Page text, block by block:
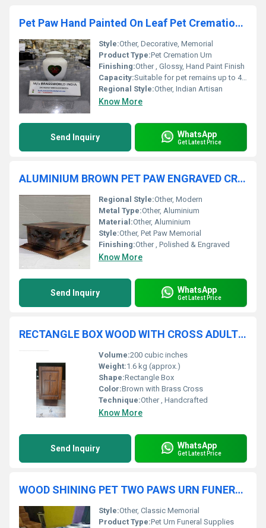
Pet Paw Hand Painted On Leaf Pet Cremation Urn
Style:Other, Decorative, Memorial
Product Type:Pet Cremation Urn
Finishing:Other , Glossy, Hand Paint Finish
Capacity:Suitable for pet remains up to 40 lbs
Regional Style:Other, Indian Artisan
Know More
Send Inquiry WhatsApp
Get Latest Price
ALUMINIUM BROWN PET PAW ENGRAVED CREMATION URN FUNERAL SUPPLIES
Regional Style:Other, Modern
Metal Type:Other, Aluminium
Material:Other, Aluminium
Style:Other, Pet Paw Memorial
Finishing:Other , Polished & Engraved
Know More
Send Inquiry WhatsApp
Get Latest Price
RECTANGLE BOX WOOD WITH CROSS ADULT CREMATION URN
Volume:200 cubic inches
Weight:1.6 kg (approx.)
Shape:Rectangle Box
Color:Brown with Brass Cross
Technique:Other , Handcrafted
Know More
Send Inquiry WhatsApp
Get Latest Price
WOOD SHINING PET TWO PAWS URN FUNERAL SUPPLIES
Style:Other, Classic Memorial
Product Type:Pet Urn Funeral Supplies